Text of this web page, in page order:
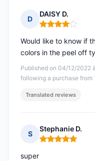
D
DAISY D.
Rating: 4 out of 5
Published on 04/12/2022
following a purchase from
Would like to know if
colors in the peel off
Translated reviews
S
Stephanie D.
Rating: 5 out of 5
super